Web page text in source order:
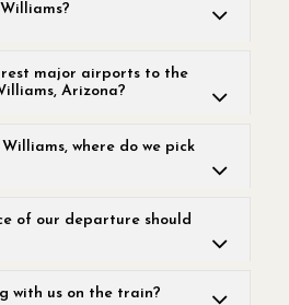
major airports to the
Arizona?
where do we pick
of our departure should
with us on the train?